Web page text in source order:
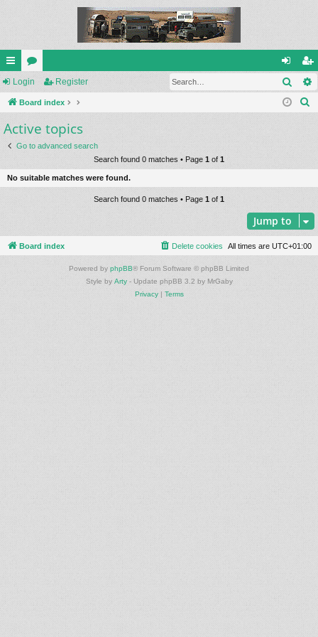
ui
ck
lin
ks
or
u
m
s
og
in
eg
ist
Login Register
Board index
Active topics
Go to advanced search
Search found 0 matches • Page 1 of 1
No suitable matches were found.
Search found 0 matches • Page 1 of 1
Jump to
Board index All times are UTC+01:00
Delete cookies
Powered by phpBB® Forum Software © phpBB Limited
Style by Arty- Update phpBB 3.2 by MrGaby
Privacy| Terms